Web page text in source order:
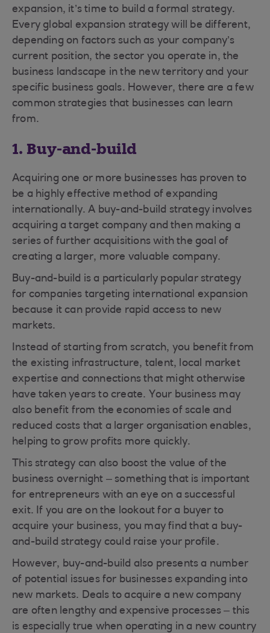
expansion, it’s time to build a formal strategy.
Every global expansion strategy will be different,
depending on factors such as your company’s
current position, the sector you operate in, the
business landscape in the new territory and your
specific business goals. However, there are a few
common strategies that businesses can learn
from.
1. Buy-and-build
Acquiring one or more businesses has proven to
be a highly effective method of expanding
internationally. A buy-and-build strategy involves
acquiring a target company and then making a
series of further acquisitions with the goal of
creating a larger, more valuable company.
Buy-and-build is a particularly popular strategy
for companies targeting international expansion
because it can provide rapid access to new
markets.
Instead of starting from scratch, you benefit from
the existing infrastructure, talent, local market
expertise and connections that might otherwise
have taken years to create. Your business may
also benefit from the economies of scale and
reduced costs that a larger organisation enables,
helping to grow profits more quickly.
This strategy can also boost the value of the
business overnight – something that is important
for entrepreneurs with an eye on a successful
exit. If you are on the lookout for a buyer to
acquire your business, you may find that a buy-
and-build strategy could raise your profile.
However, buy-and-build also presents a number
of potential issues for businesses expanding into
new markets. Deals to acquire a new company
are often lengthy and expensive processes – this
is especially true when operating in a new country